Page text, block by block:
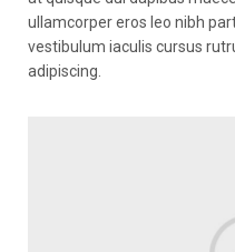
ullamcorper eros leo nibh
vestibulum iaculis cursus
adipiscing.